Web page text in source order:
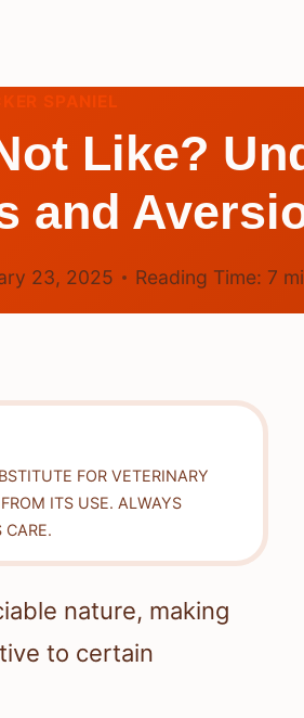
SPANIEL
Like?
and
23, 2025 Reading Time: 7
FOR VETERINARY
ITS USE. ALWAYS
CARE.
nature, making
to certain